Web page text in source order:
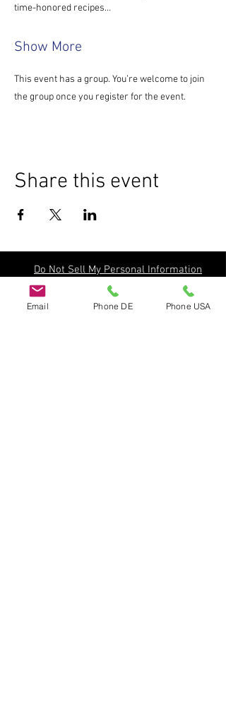
time-honored recipes…
Show More
This event has a group. You’re welcome to join
the group once you register for the event.
Share this event
Do Not Sell My Personal Information
Email Phone DE Phone USA